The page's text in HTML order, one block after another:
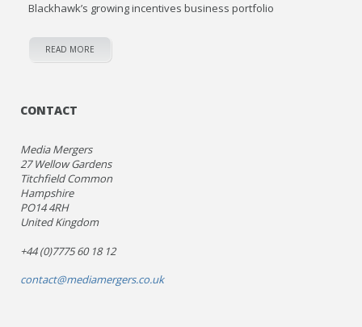
Blackhawk’s growing incentives business portfolio
READ MORE
CONTACT
Media Mergers
27 Wellow Gardens
Titchfield Common
Hampshire
PO14 4RH
United Kingdom
+44 (0)7775 60 18 12
contact@mediamergers.co.uk